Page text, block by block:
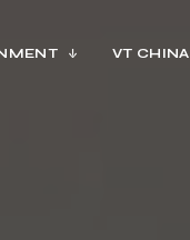
VT CHINA